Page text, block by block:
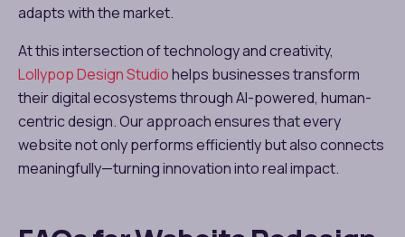
adapts with the market.
At this intersection of technology and creativity,
Lollypop Design Studiohelps businesses transform
their digital ecosystems through AI-powered, human-
centric design. Our approach ensures that every
website not only performs efficiently but also connects
meaningfully—turning innovation into real impact.